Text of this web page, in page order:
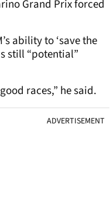
Grand Prix forced
ability to ‘save the
still “potential”
races,” he said.
ADVERTISEMENT